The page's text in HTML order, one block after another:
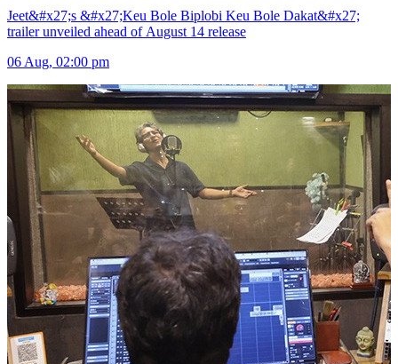
Jeet&#x27;s &#x27;Keu Bole Biplobi Keu Bole Dakat&#x27;
trailer unveiled ahead of August 14 release
06 Aug, 02:00 pm